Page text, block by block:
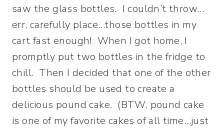
saw the glass bottles. I couldn’t throw…
err, carefully place…those bottles in my
cart fast enough! When I got home, I
promptly put two bottles in the fridge to
chill. Then I decided that one of the other
bottles should be used to create a
delicious pound cake. (BTW, pound cake
is one of my favorite cakes of all time…just